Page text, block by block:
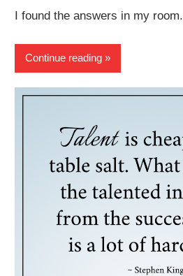
I found the answers in my room.
Continue reading